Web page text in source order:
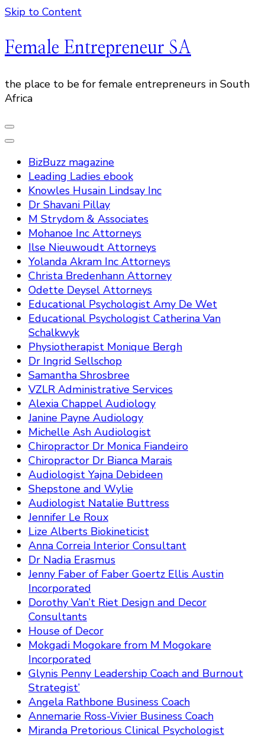
Skip to Content
Female Entrepreneur SA
the place to be for female entrepreneurs in South
Africa
BizBuzz magazine
Leading Ladies ebook
Knowles Husain Lindsay Inc
Dr Shavani Pillay
M Strydom & Associates
Mohanoe Inc Attorneys
Ilse Nieuwoudt Attorneys
Yolanda Akram Inc Attorneys
Christa Bredenhann Attorney
Odette Deysel Attorneys
Educational Psychologist Amy De Wet
Educational Psychologist Catherina Van
Schalkwyk
Physiotherapist Monique Bergh
Dr Ingrid Sellschop
Samantha Shrosbree
VZLR Administrative Services
Alexia Chappel Audiology
Janine Payne Audiology
Michelle Ash Audiologist
Chiropractor Dr Monica Fiandeiro
Chiropractor Dr Bianca Marais
Audiologist Yajna Debideen
Shepstone and Wylie
Audiologist Natalie Buttress
Jennifer Le Roux
Lize Alberts Biokineticist
Anna Correia Interior Consultant
Dr Nadia Erasmus
Jenny Faber of Faber Goertz Ellis Austin
Incorporated
Dorothy Van’t Riet Design and Decor
Consultants
House of Decor
Mokgadi Mogokare from M Mogokare
Incorporated
Glynis Penny Leadership Coach and Burnout
Strategist’
Angela Rathbone Business Coach
Annemarie Ross-Vivier Business Coach
Miranda Pretorious Clinical Psychologist